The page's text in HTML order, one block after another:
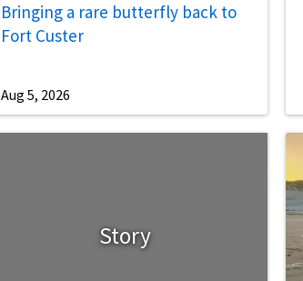
Bringing a rare butterfly back to
Fort Custer
Aug 5, 2026
Story